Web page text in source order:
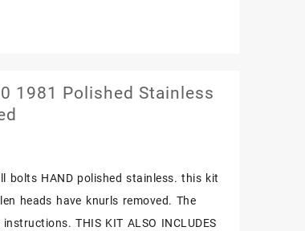
1981 Polished Stainless
bolts HAND polished stainless. this kit
heads have knurls removed. The
THIS KIT ALSO INCLUDES